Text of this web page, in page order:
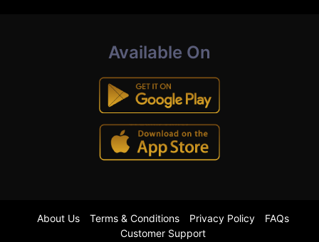
Available On
About Us Terms & Conditions Privacy Policy
FAQs
Customer Support